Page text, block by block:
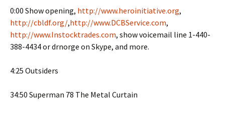
0:00 Show opening, http://www.heroinitiative.org,
http://cbldf.org/,http://www.DCBService.com,
http://www.Instocktrades.com, show voicemail line 1-440-
388-4434 or drnorge on Skype, and more.
4:25 Outsiders
34:50 Superman 78 The Metal Curtain